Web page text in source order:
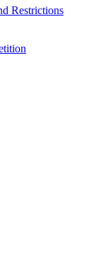
Restrictions